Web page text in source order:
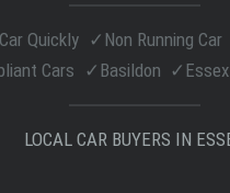
Quickly Non Running Car
Cars
Basildon Essex
LOCAL CAR BUYERS IN